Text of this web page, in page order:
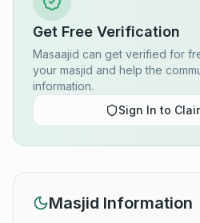
Get Free Verification
Masaajid can get verified for
your masjid and help the
information.
Sign In to
Masjid Information